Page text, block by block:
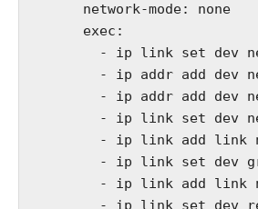
      network-mode: none
      exec:
- ip link set dev
- ip addr add dev
- ip addr add dev
- ip link set dev
- ip link add link
- ip link set dev
- ip link add link
- ip link set dev